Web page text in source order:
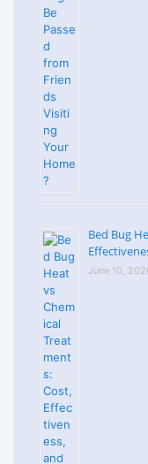
Bed Bug
June 10,